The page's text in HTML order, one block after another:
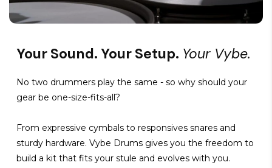
Your Sound. Your Setup. Your Vybe.
No two drummers play the same - so why should your
gear be one-size-fits-all?
From expressive cymbals to responsives snares and
sturdy hardware. Vybe Drums gives you the freedom to
build a kit that fits your stule and evolves with you.